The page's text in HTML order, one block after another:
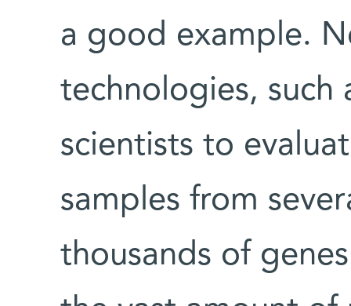
a good example.
technologies, such
scientists to
samples from
thousands of